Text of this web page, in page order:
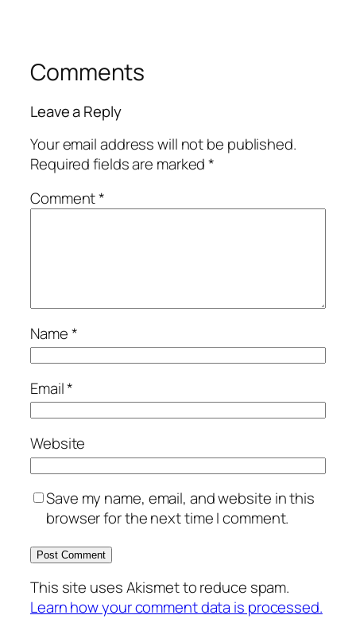
Comments
Leave a Reply
Your email address will not be published.
Required fields are marked*
Comment*
Name*
Email*
Website
Save my name, email, and website in this
browser for the next time I comment.
This site uses Akismet to reduce spam.
Learn how your comment data is processed.